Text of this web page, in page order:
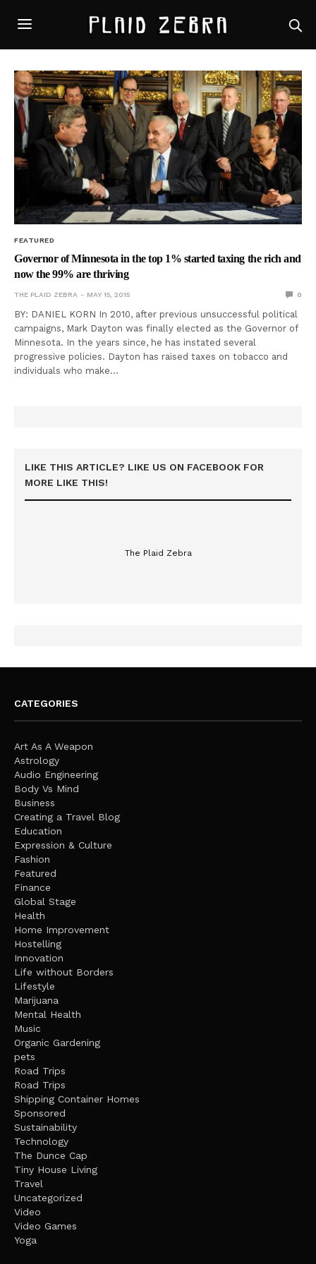
FEATURED
Governor of Minnesota in the top 1% started taxing the rich and
now the 99% are thriving
THE PLAID ZEBRA MAY 15, 2015 0
BY: DANIEL KORN In 2010, after previous unsuccessful political
campaigns, Mark Dayton was finally elected as the Governor of
Minnesota. In the years since, he has instated several
progressive policies. Dayton has raised taxes on tobacco and
individuals who make…
LIKE THIS ARTICLE? LIKE US ON FACEBOOK FOR
MORE LIKE THIS!
The Plaid Zebra
CATEGORIES
Art As A Weapon
Astrology
Audio Engineering
Body Vs Mind
Business
Creating a Travel Blog
Education
Expression & Culture
Fashion
Featured
Finance
Global Stage
Health
Home Improvement
Hostelling
Innovation
Life without Borders
Lifestyle
Marijuana
Mental Health
Music
Organic Gardening
pets
Road Trips
Road Trips
Shipping Container Homes
Sponsored
Sustainability
Technology
The Dunce Cap
Tiny House Living
Travel
Uncategorized
Video
Video Games
Yoga